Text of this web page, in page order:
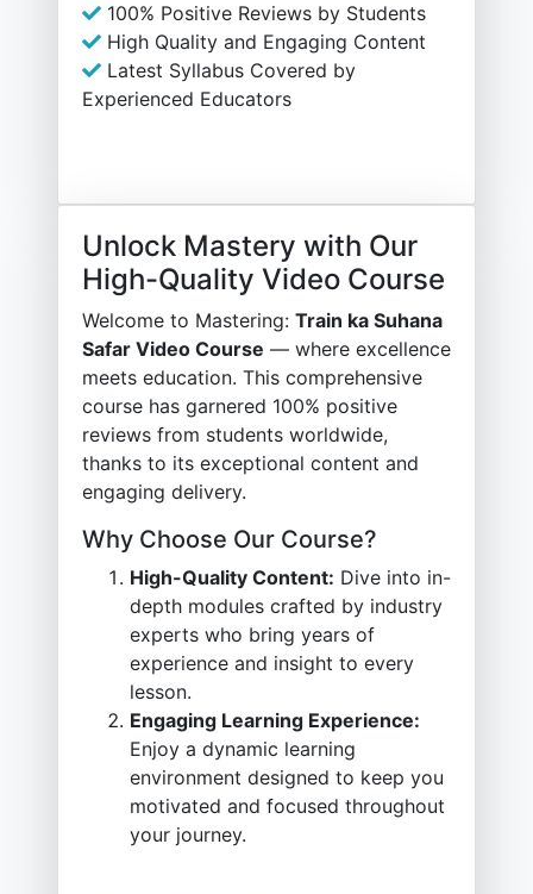
100% Positive Reviews by Students
High Quality and Engaging Content
Latest Syllabus Covered by
Experienced Educators
Unlock Mastery with Our
High-Quality Video Course
Welcome to Mastering: Train ka Suhana
Safar Video Course — where excellence
meets education. This comprehensive
course has garnered 100% positive
reviews from students worldwide,
thanks to its exceptional content and
engaging delivery.
Why Choose Our Course?
High-Quality Content: Dive into in-
depth modules crafted by industry
experts who bring years of
experience and insight to every
lesson.
Engaging Learning Experience:
Enjoy a dynamic learning
environment designed to keep you
motivated and focused throughout
your journey.